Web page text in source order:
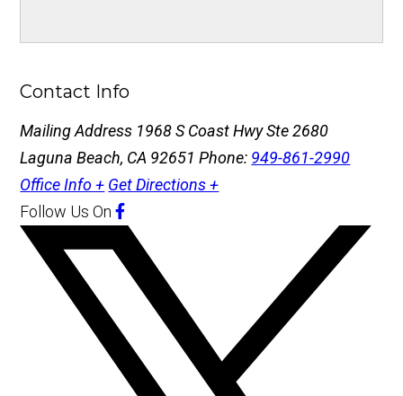
Contact Info
Mailing Address 1968 S Coast Hwy Ste 2680
Laguna Beach, CA 92651Phone: 949-861-2990
Office Info + Get Directions +
Follow Us On